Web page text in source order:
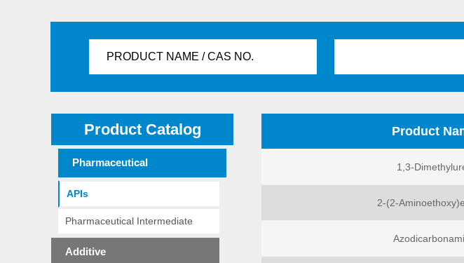
PRODUCT NAME / CAS NO.
Product Catalog
Pharmaceutical
APIs
Pharmaceutical Intermediate
Additive
Product
1,3-
2-(2-